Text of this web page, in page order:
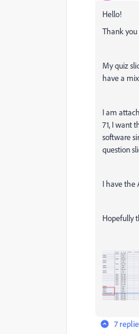
Hello!
Thank you
My quiz
have a
I am
71, I want
software
question
I have the
Hopefully
7